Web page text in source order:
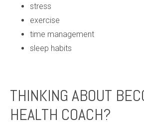
stress
exercise
time management
sleep habits
THINKING ABOUT
HEALTH COACH?